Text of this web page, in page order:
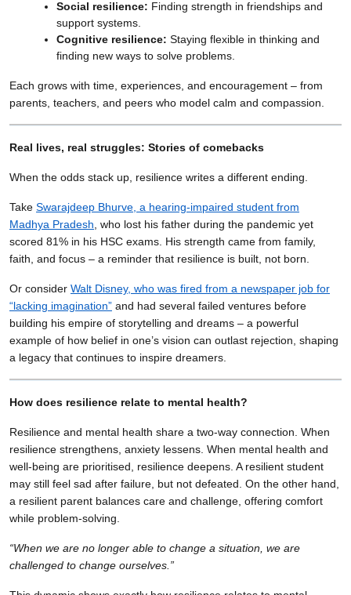
Social resilience: Finding strength in friendships and
support systems.
Cognitive resilience: Staying flexible in thinking and
finding new ways to solve problems.
Each grows with time, experiences, and encouragement – from
parents, teachers, and peers who model calm and compassion.
Real lives, real struggles: Stories of comebacks
When the odds stack up, resilience writes a different ending.
Take Swarajdeep Bhurve, a hearing-impaired student from
Madhya Pradesh, who lost his father during the pandemic yet
scored 81% in his HSC exams. His strength came from family,
faith, and focus – a reminder that resilience is built, not born.
Or consider Walt Disney, who was fired from a newspaper job for
“lacking imagination” and had several failed ventures before
building his empire of storytelling and dreams – a powerful
example of how belief in one’s vision can outlast rejection, shaping
a legacy that continues to inspire dreamers.
How does resilience relate to mental health?
Resilience and mental health share a two-way connection. When
resilience strengthens, anxiety lessens. When mental health and
well-being are prioritised, resilience deepens. A resilient student
may still feel sad after failure, but not defeated. On the other hand,
a resilient parent balances care and challenge, offering comfort
while problem-solving.
“When we are no longer able to change a situation, we are
challenged to change ourselves.”